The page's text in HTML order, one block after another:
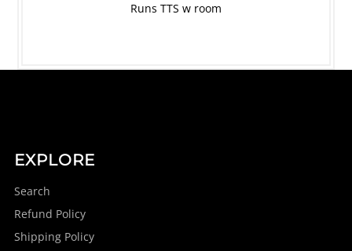
Runs TTS w room
EXPLORE
Search
Refund Policy
Shipping Policy